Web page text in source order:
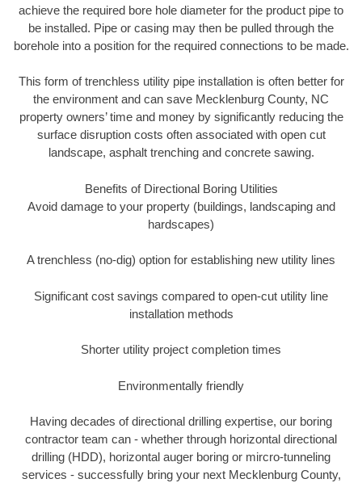
achieve the required bore hole diameter for the product pipe to
be installed. Pipe or casing may then be pulled through the
borehole into a position for the required connections to be made.
This form of trenchless utility pipe installation is often better for
the environment and can save Mecklenburg County, NC
property owners’ time and money by significantly reducing the
surface disruption costs often associated with open cut
landscape, asphalt trenching and concrete sawing.
Benefits of Directional Boring Utilities
Avoid damage to your property (buildings, landscaping and
hardscapes)
A trenchless (no-dig) option for establishing new utility lines
Significant cost savings compared to open-cut utility line
installation methods
Shorter utility project completion times
Environmentally friendly
Having decades of directional drilling expertise, our boring
contractor team can - whether through horizontal directional
drilling (HDD), horizontal auger boring or mircro-tunneling
services - successfully bring your next Mecklenburg County,